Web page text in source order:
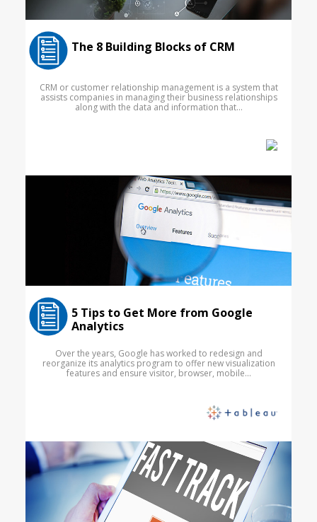
The 8 Building Blocks of CRM
CRM or customer relationship management is a system that
assists companies in managing their business relationships
along with the data and information that...
5 Tips to Get More from Google
Analytics
Over the years, Google has worked to redesign and
reorganize its analytics program to offer new visualization
features and ensure visitor, browser, mobile...